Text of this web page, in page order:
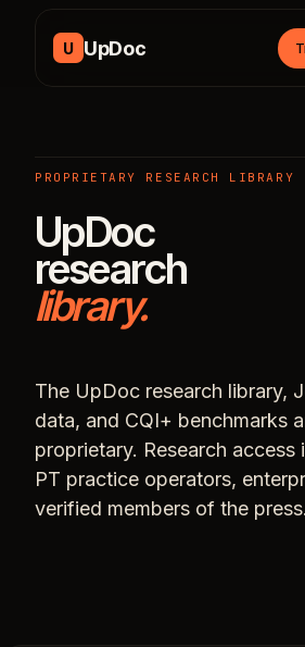
U UpDoc
PROPRIETARY RESEARCH LIBRARY
UpDoc
research
library.
The UpDoc research library,
data, and CQI+ benchmarks
proprietary. Research access
PT practice operators,
verified members of the press.